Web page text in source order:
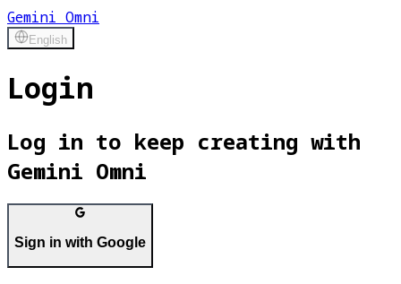
Gemini Omni
English
Login
Log in to keep creating with
Gemini Omni
Sign in with Google